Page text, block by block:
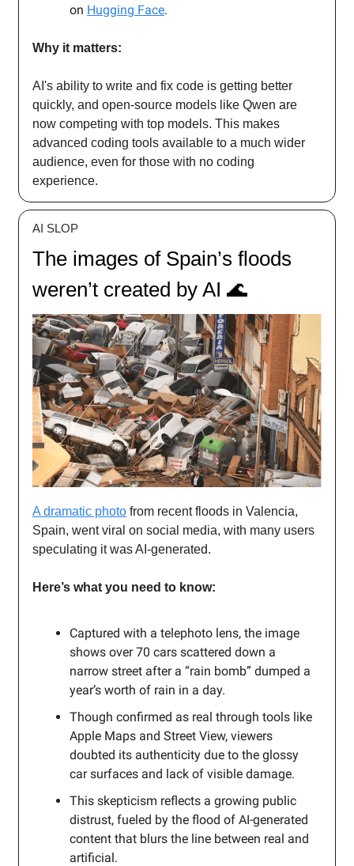
on Hugging Face.
Why it matters:
AI's ability to write and fix code is getting better
quickly, and open-source models like Qwen are
now competing with top models. This makes
advanced coding tools available to a much wider
audience, even for those with no coding
experience.
AI SLOP
The images of Spain’s floods
weren’t created by AI 🌊
A dramatic photo from recent floods in Valencia,
Spain, went viral on social media, with many users
speculating it was AI-generated.
Here’s what you need to know:
Captured with a telephoto lens, the image
shows over 70 cars scattered down a
narrow street after a “rain bomb” dumped a
year’s worth of rain in a day.
Though confirmed as real through tools like
Apple Maps and Street View, viewers
doubted its authenticity due to the glossy
car surfaces and lack of visible damage.
This skepticism reflects a growing public
distrust, fueled by the flood of AI-generated
content that blurs the line between real and
artificial.